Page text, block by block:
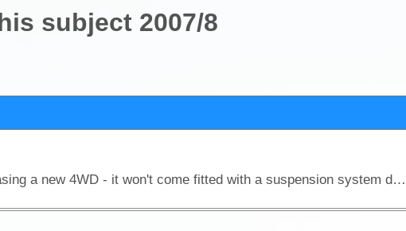
subject 2007/8
There is an unfortunate but realistic fact about purchasing a new 4WD - it won't come fitted with a suspension system designed to carry the kind of load you'll pack for a serious outback trip.